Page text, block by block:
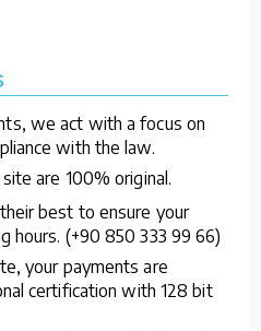
we act with a focus on
with the law.
are 100% original.
best to ensure your
hours. (+90 850 333 99 66)
your payments are
certification with 128 bit